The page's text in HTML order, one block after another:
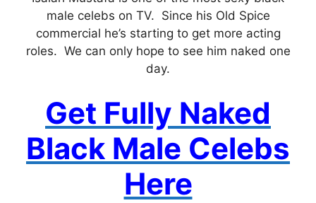
male celebs on TV. Since his Old Spice
commercial he’s starting to get more acting
roles. We can only hope to see him naked one
day.
Get Fully Naked
Black Male Celebs
Here